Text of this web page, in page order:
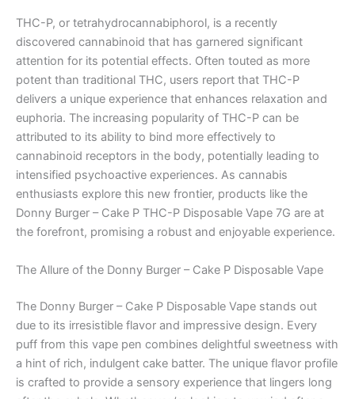
THC-P, or tetrahydrocannabiphorol, is a recently
discovered cannabinoid that has garnered significant
attention for its potential effects. Often touted as more
potent than traditional THC, users report that THC-P
delivers a unique experience that enhances relaxation and
euphoria. The increasing popularity of THC-P can be
attributed to its ability to bind more effectively to
cannabinoid receptors in the body, potentially leading to
intensified psychoactive experiences. As cannabis
enthusiasts explore this new frontier, products like the
Donny Burger – Cake P THC-P Disposable Vape 7G are at
the forefront, promising a robust and enjoyable experience.
The Allure of the Donny Burger – Cake P Disposable Vape
The Donny Burger – Cake P Disposable Vape stands out
due to its irresistible flavor and impressive design. Every
puff from this vape pen combines delightful sweetness with
a hint of rich, indulgent cake batter. The unique flavor profile
is crafted to provide a sensory experience that lingers long